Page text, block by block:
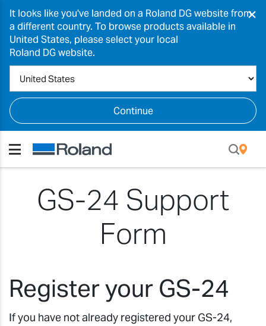
It looks like you've landed on a Roland DG website from
a different country. To browse products available in
United States, please select your local
Roland DG website.
Continue
×
GS-24 Support
Form
Register your GS-24
If you have not already registered your GS-24,